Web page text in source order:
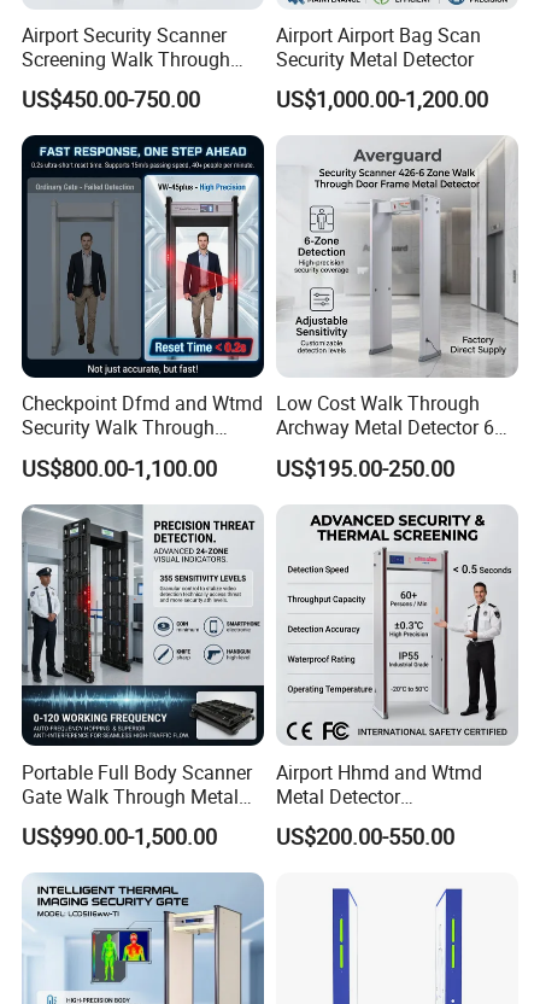
Airport Security Scanner
Screening Walk Through
Metal Detector
US$450.00-750.00
Airport Airport Bag Scan
Security Metal Detector
US$1,000.00-1,200.00
Checkpoint Dfmd and Wtmd
Security Walk Through
Metal Detector Rentals
US$800.00-1,100.00
Low Cost Walk Through
Archway Metal Detector 6
Zone
US$195.00-250.00
Portable Full Body Scanner
Gate Walk Through Metal
Detector
US$990.00-1,500.00
Airport Hhmd and Wtmd
Metal Detector
Manufacturers
US$200.00-550.00